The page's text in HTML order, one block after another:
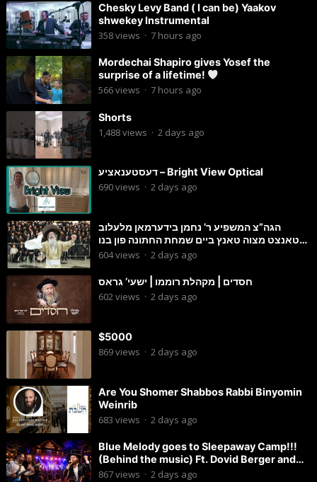
Chesky Levy Band ( I can be) Yaakov
shwekey Instrumental
358views · 7 hours ago
Mordechai Shapiro gives Yosef the
surprise of a lifetime!
566views · 7 hours ago
Shorts
1,488views · 2 days ago
דעסטענאציע – Bright View Optical
690views · 2 days ago
הגה”צ המשפיע ר’ נחמן בידערמאן מלעלוב
טאנצט מצוה טאנץ ביים שמחת החתונה פון בנו
החתן
604views · 2 days ago
חסדים | מקהלת רוממו | ישעי’ גראס
602views · 2 days ago
$5000
869views · 2 days ago
Are You Shomer Shabbos Rabbi Binyomin
Weinrib
683 views · 2 days ago
Blue Melody goes to Sleepaway Camp!!!
(Behind the music) Ft. Dovid Berger and
Chaim Brown
867views · 2 days ago